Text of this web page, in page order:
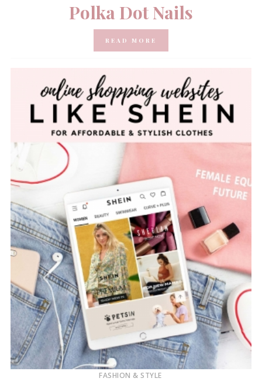
Polka Dot Nails
READ MORE
FASHION & STYLE